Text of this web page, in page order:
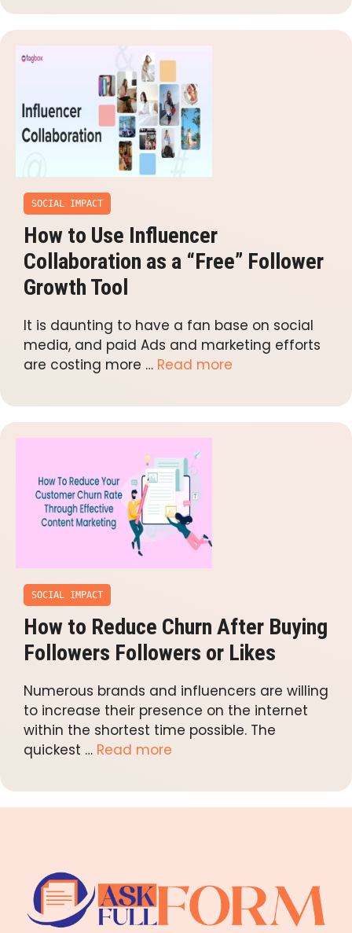
SOCIAL IMPACT
How to Use Influencer
Collaboration as a “Free” Follower
Growth Tool
It is daunting to have a fan base on social
media, and paid Ads and marketing efforts
are costing more … Read more
SOCIAL IMPACT
How to Reduce Churn After Buying
Followers Followers or Likes
Numerous brands and influencers are willing
to increase their presence on the internet
within the shortest time possible. The
quickest … Read more